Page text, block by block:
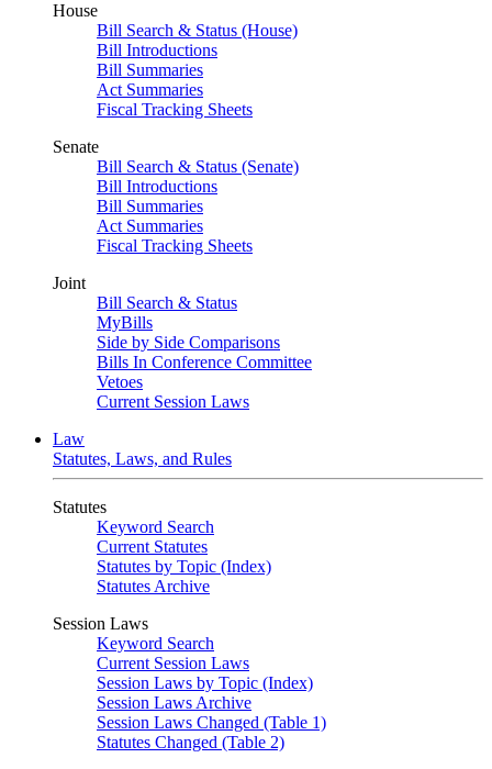
House
Bill Search & Status (House)
Bill Introductions
Bill Summaries
Act Summaries
Fiscal Tracking Sheets
Senate
Bill Search & Status (Senate)
Bill Introductions
Bill Summaries
Act Summaries
Fiscal Tracking Sheets
Joint
Bill Search & Status
MyBills
Side by Side Comparisons
Bills In Conference Committee
Vetoes
Current Session Laws
Law
Statutes, Laws, and Rules
Statutes
Keyword Search
Current Statutes
Statutes by Topic (Index)
Statutes Archive
Session Laws
Keyword Search
Current Session Laws
Session Laws by Topic (Index)
Session Laws Archive
Session Laws Changed (Table 1)
Statutes Changed (Table 2)